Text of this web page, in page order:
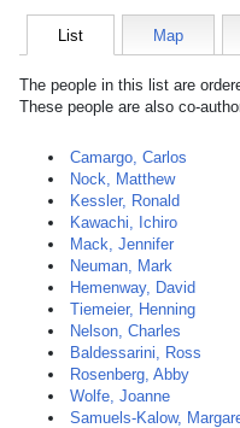
List Map
The people in this list are
These people are also co-
Camargo, Carlos
Nock, Matthew
Kessler, Ronald
Kawachi, Ichiro
Mack, Jennifer
Neuman, Mark
Hemenway, David
Tiemeier, Henning
Nelson, Charles
Baldessarini, Ross
Rosenberg, Abby
Wolfe, Joanne
Samuels-Kalow,